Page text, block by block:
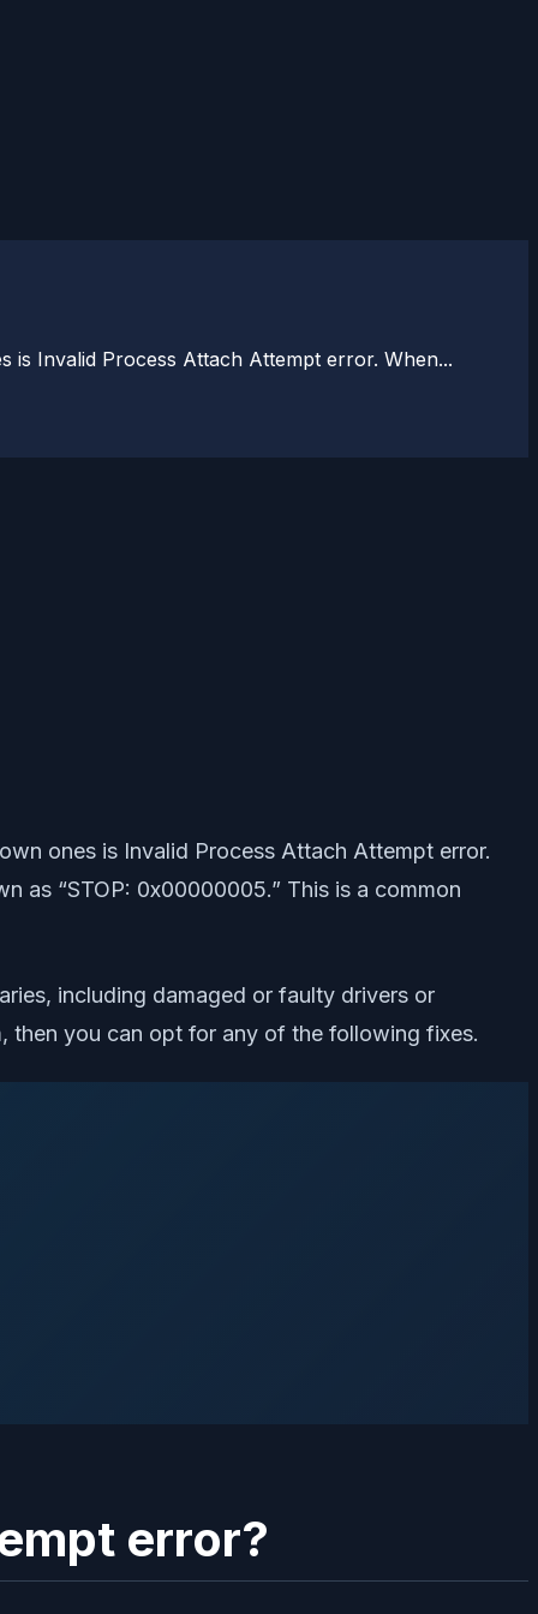
Invalid Process Attach Attempt error. When...
ones is Invalid Process Attach Attempt error.
as “STOP: 0x00000005.” This is a common
including damaged or faulty drivers or
then you can opt for any of the following fixes.
error?